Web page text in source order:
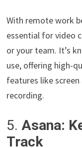
With remote work
essential for video
or your team. It’s
use, offering high-
features like
recording.
5.Asana:
Track